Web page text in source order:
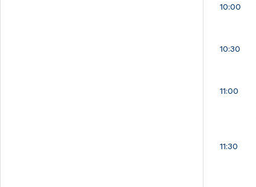
10:00
10:30
11:00
11:30